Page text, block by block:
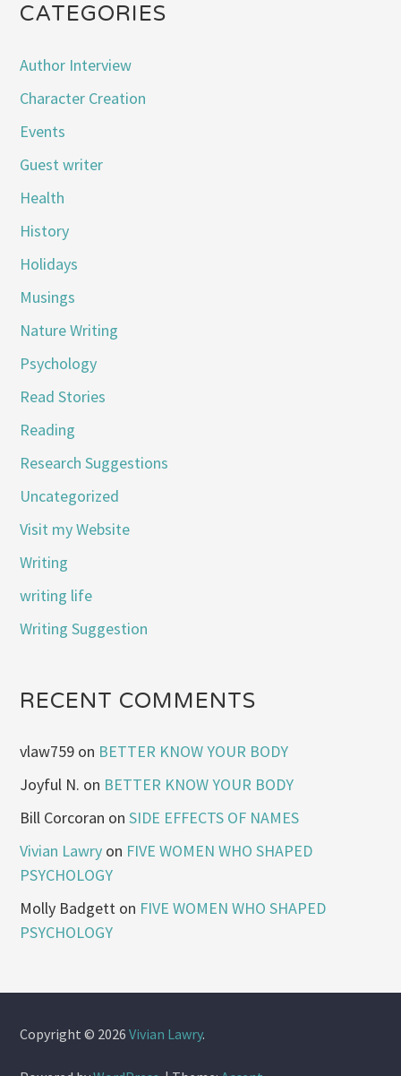
CATEGORIES
Author Interview
Character Creation
Events
Guest writer
Health
History
Holidays
Musings
Nature Writing
Psychology
Read Stories
Reading
Research Suggestions
Uncategorized
Visit my Website
Writing
writing life
Writing Suggestion
RECENT COMMENTS
vlaw759 on BETTER KNOW YOUR BODY
Joyful N. on BETTER KNOW YOUR BODY
Bill Corcoran onSIDE EFFECTS OF NAMES
Vivian Lawry on FIVE WOMEN WHO SHAPED
PSYCHOLOGY
Molly Badgett on FIVE WOMEN WHO SHAPED
PSYCHOLOGY
Copyright © 2026Vivian Lawry.